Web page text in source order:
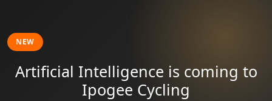
Criterium Cycliste Professionnel Dun Le Palestel
NEW
Artificial Intelligence is coming to
Ipogee Cycling